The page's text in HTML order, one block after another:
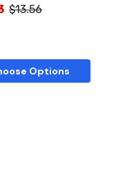
$13.56
Options